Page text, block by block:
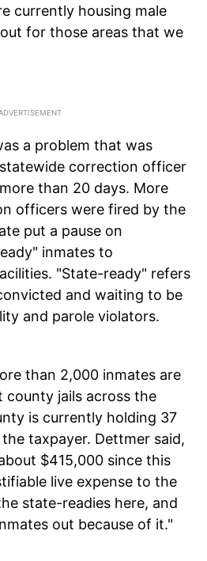
currently housing male
for those areas that we
a problem that was
correction officer
than 20 days. More
officers were fired by the
put a pause on
inmates to
"State-ready" refers
and waiting to be
and parole violators.
than 2,000 inmates are
jails across the
is currently holding 37
taxpayer. Dettmer said,
$415,000 since this
live expense to the
state-readies here, and
out because of it."